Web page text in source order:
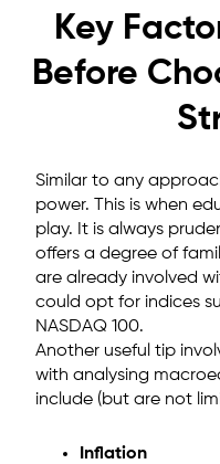
Key
Before
Similar to any
power. This is when
play. It is always
offers a degree of
are already involved
could opt for indices
NASDAQ 100.
Another useful tip
with analysing
include (but are not
Inflation